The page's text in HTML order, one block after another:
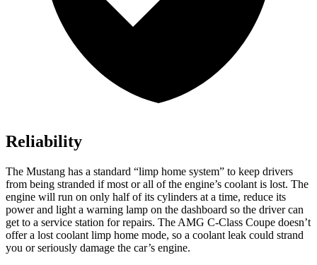
Reliability
The Mustang has a standard “limp home system” to keep drivers
from being stranded if most orall ofthe engine’s coolant is lost. The
engine will run on only half of its cylinders at a time, reduce its
power and light a warning lamp on the dashboard so the driver can
get to a service station for repairs. The AMG C-Class Coupe doesn’t
offer a lost coolant limp home mode, so a coolant leak could strand
you or seriously damage the car’s engine.